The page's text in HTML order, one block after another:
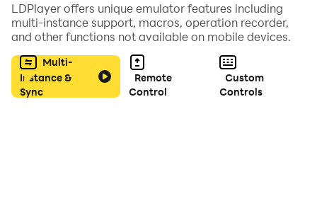
- French
- Italian
- Portuguese
- Indonesian
- Polish
LDPlayer offers unique emulator features including
multi-instance support, macros, operation recorder,
and other functions not available on mobile devices.
Multi-
Instance &
Sync
Remote
Control
Custom
Controls